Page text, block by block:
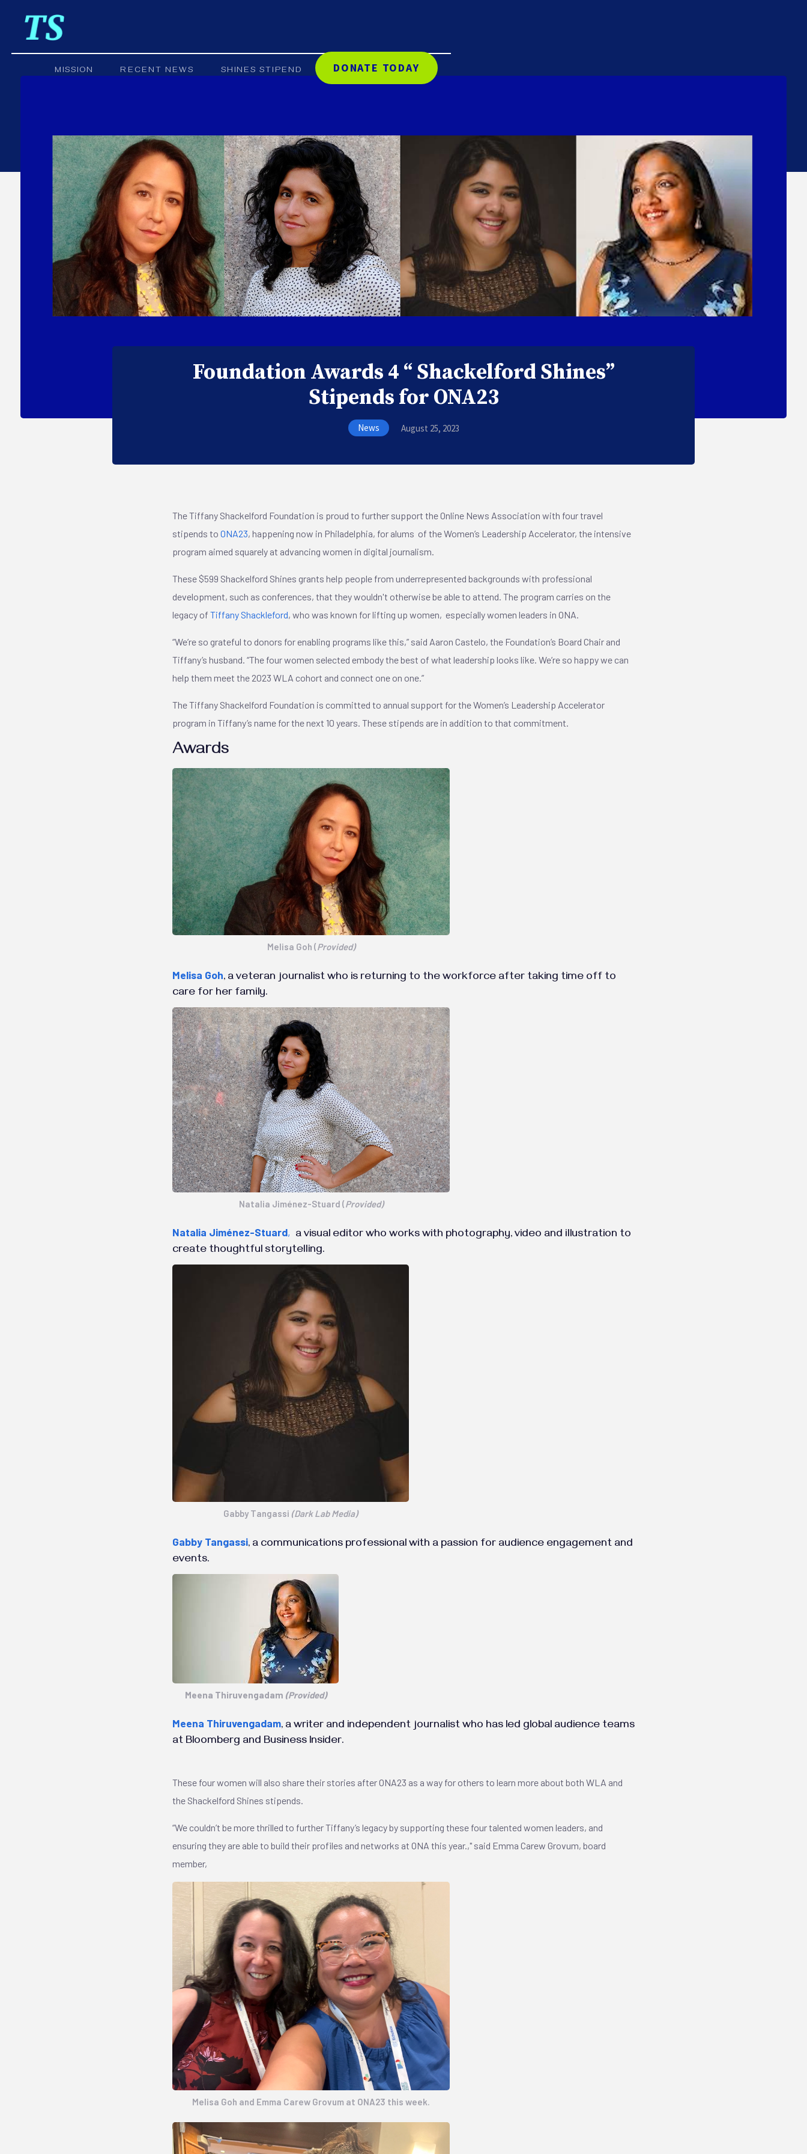
MISSION RECENT NEWS SHINES STIPEND DONATE TODAY
Foundation Awards 4 “ Shackelford Shines”
Stipends for ONA23
News August 25, 2023
The Tiffany Shackelford Foundation is proud to further support the Online News Association with four travel
stipends to ONA23, happening now in Philadelphia, for alums of the Women’s Leadership Accelerator, the intensive
program aimed squarely at advancing women in digital journalism.
These $599 Shackelford Shines grants help people from underrepresented backgrounds with professional
development, such as conferences, that they wouldn't otherwise be able to attend. The program carries on the
legacy of Tiffany Shackleford, who was known for lifting up women, especially women leaders in ONA.
“We’re so grateful to donors for enabling programs like this,” said Aaron Castelo, the Foundation’s Board Chair and
Tiffany’s husband. “The four women selected embody the best of what leadership looks like. We’re so happy we can
help them meet the 2023 WLA cohort and connect one on one.”
The Tiffany Shackelford Foundation is committed to annual support for the Women’s Leadership Accelerator
program in Tiffany’s name for the next 10 years. These stipends are in addition to that commitment.
Awards
Melisa Goh (Provided)
Melisa Goh, a veteran journalist who is returning to the workforce after taking time off to
care for her family.
Natalia Jiménez-Stuard (Provided)
Natalia Jiménez-Stuard, a visual editor who works with photography, video and illustration to
create thoughtful storytelling.
Gabby Tangassi (Dark Lab Media)
Gabby Tangassi, a communications professional with a passion for audience engagement and
events.
Meena Thiruvengadam (Provided)
Meena Thiruvengadam, a writer and independent journalist who has led global audience teams
at Bloomberg and Business Insider.
These four women will also share their stories after ONA23 as a way for others to learn more about both WLA and
the Shackelford Shines stipends.
“We couldn’t be more thrilled to further Tiffany’s legacy by supporting these four talented women leaders, and
ensuring they are able to build their profiles and networks at ONA this year.," said Emma Carew Grovum, board
member,
Melisa Goh and Emma Carew Grovum at ONA23 this week.